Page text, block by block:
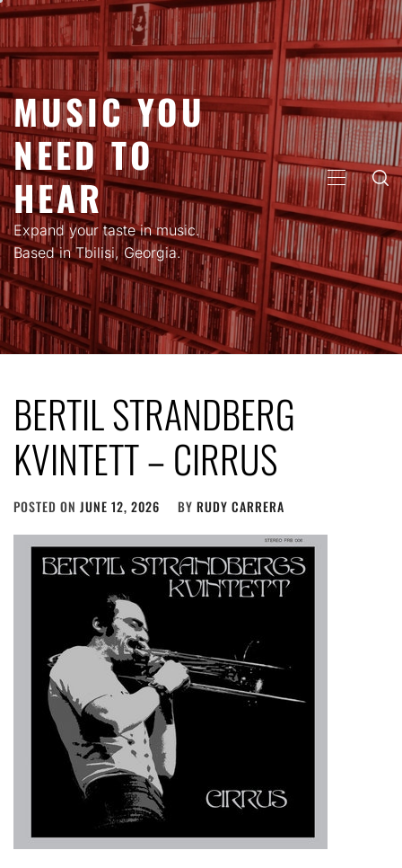
Skip
content
MUSIC YOU
NEED TO
HEAR
Expand your taste in music.
Based in Tbilisi, Georgia.
PRIMARY
MENU
BERTIL STRANDBERG
KVINTETT – CIRRUS
POSTED ON JUNE 12, 2026 BY RUDY CARRERA